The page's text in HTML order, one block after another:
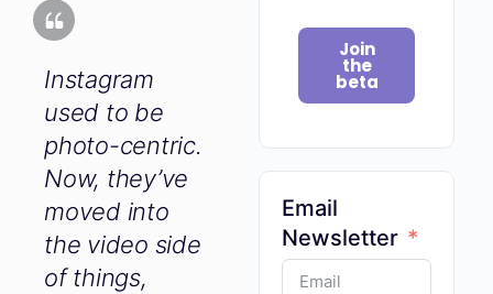
Join
the
beta
Email
Newsletter
Instagram
used to be
photo-centric.
Now, they’ve
moved into
the video side
of things,